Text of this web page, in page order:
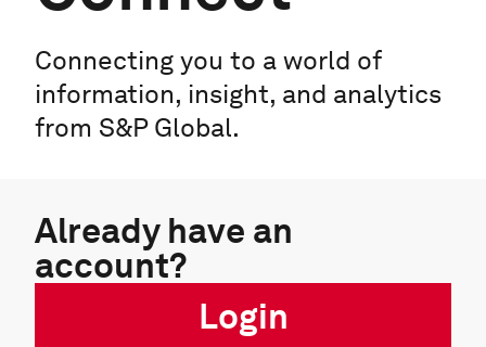
Connecting you to a world of
information, insight, and analytics
from S&P Global.
Already have an
account?
Login